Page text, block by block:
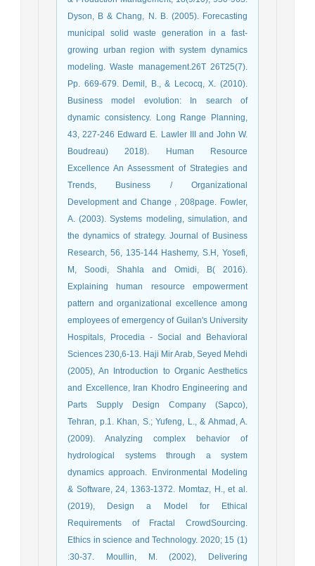
Dyson, B & Chang, N. B. (2005). Forecasting
municipal solid waste generation in a fast-
growing urban region with system dynamics
modeling. Waste management.26T 26T25(7).
Pp. 669-679. Demil, B., & Lecocq, X. (2010).
Business model evolution: In search of
dynamic consistency. Long Range Planning,
43, 227-246 Edward E. Lawler III and John W.
Boudreau) 2018). Human Resource
Excellence An Assessment of Strategies and
Trends, Business / Organizational
Development and Change , 208page. Fowler,
A. (2003). Systems modeling, simulation, and
the dynamics of strategy. Journal of Business
Research, 56, 135-144 Hashemy, S.H, Yosefi,
M, Soodi, Shahla and Omidi, B( 2016).
Explaining human resource empowerment
pattern and organizational excellence among
employees of emergency of Guilan's University
Hospitals, Procedia - Social and Behavioral
Sciences 230,6-13. Haji Mir Arab, Seyed Mehdi
(2005), An Introduction to Organic Aesthetics
and Excellence, Iran Khodro Engineering and
Parts Supply Design Company (Sapco),
Tehran, p.1. Khan, S.; Yufeng, L., & Ahmad, A.
(2009). Analyzing complex behavior of
hydrological systems through a system
dynamics approach. Environmental Modeling
& Software, 24, 1363-1372. Momtaz, H., et al.
(2019), Design a Model for Ethical
Requirements of Fractal CrowdSourcing.
Ethics in science and Technology. 2020; 15 (1)
:30-37. Moullin, M. (2002), Delivering